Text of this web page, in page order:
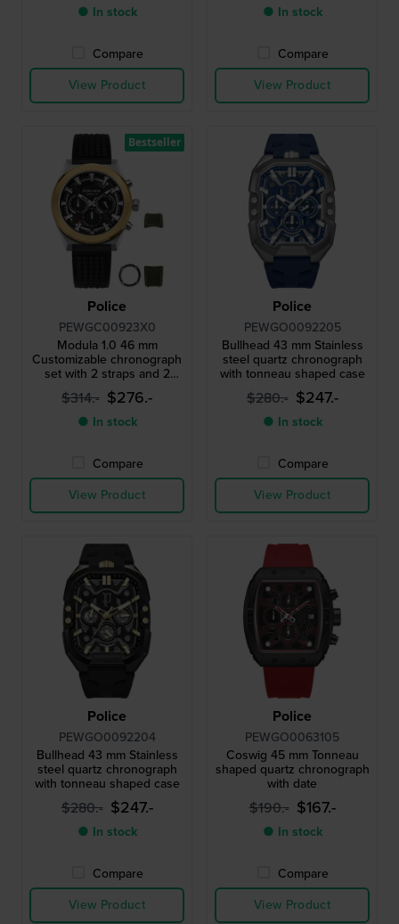
● In stock
Compare
View Product
● In stock
Compare
View Product
Police
PEWGC00923X0
Modula 1.0 46 mm
Customizable chronograph
set with 2 straps and 2
bezels
$314.- $276.-
● In stock
Compare
View Product
Bestseller
Police
PEWGO0092205
Bullhead 43 mm Stainless
steel quartz chronograph
with tonneau shaped case
$280.- $247.-
● In stock
Compare
View Product
Police
PEWGO0092204
Bullhead 43 mm Stainless
steel quartz chronograph
with tonneau shaped case
$280.- $247.-
● In stock
Compare
View Product
Police
PEWGO0063105
Coswig 45 mm Tonneau
shaped quartz chronograph
with date
$190.- $167.-
● In stock
Compare
View Product